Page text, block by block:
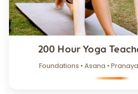
200 Hour Yoga
Foundations • Asana •